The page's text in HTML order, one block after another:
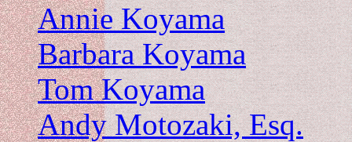
Annie Koyama
Barbara Koyama
Tom Koyama
Andy Motozaki, Esq.